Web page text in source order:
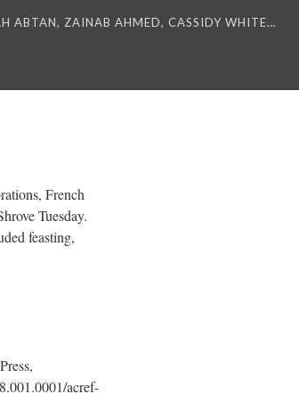
ABTAN, ZAINAB AHMED, CASSIDY WHITE…
French
Tuesday.
feasting,
acref-